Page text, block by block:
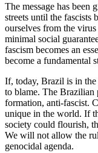
The message has been
streets until the fascists
ourselves from the
minimal social
fascism becomes an
become a fundamental
If, today, Brazil is in the
to blame. The Brazilian
formation, anti-fascist.
unique in the world. If
society could flourish,
We will not allow the
genocidal agenda.